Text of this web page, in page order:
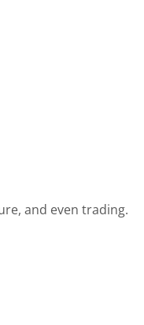
and even trading.